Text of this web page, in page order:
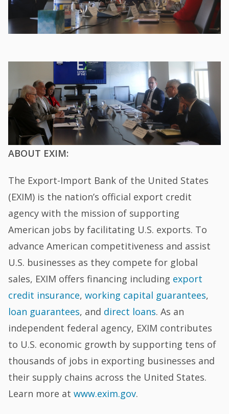
ABOUT EXIM:
The Export-Import Bank of the United States
(EXIM) is the nation’s official export credit
agency with the mission of supporting
American jobs by facilitating U.S. exports. To
advance American competitiveness and assist
U.S. businesses as they compete for global
sales, EXIM offers financing including export
credit insurance,working capital guarantees,
loan guarantees, and direct loans. As an
independent federal agency, EXIM contributes
to U.S. economic growth by supporting tens of
thousands of jobs in exporting businesses and
their supply chains across the United States.
Learn more atwww.exim.gov.